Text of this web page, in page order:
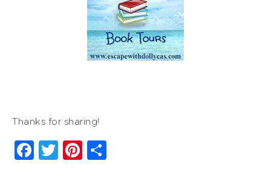
Thanks for sharing!
Facebook
Twitter
Pinterest